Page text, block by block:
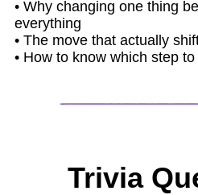
• Why changing one thing
everything
• The move that actually
• How to know which step
Trivia